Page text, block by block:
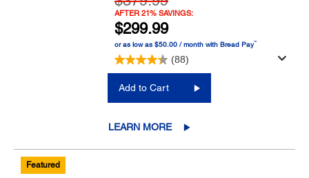
AFTER 21% SAVINGS:
$299.99
or as low as $50.00 / month with Bread Pay™
(88)
Add to Cart
LEARN MORE
Featured